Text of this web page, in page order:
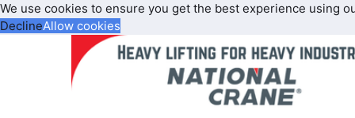
We use cookies to ensure you get the best experience using
DeclineAllow cookies